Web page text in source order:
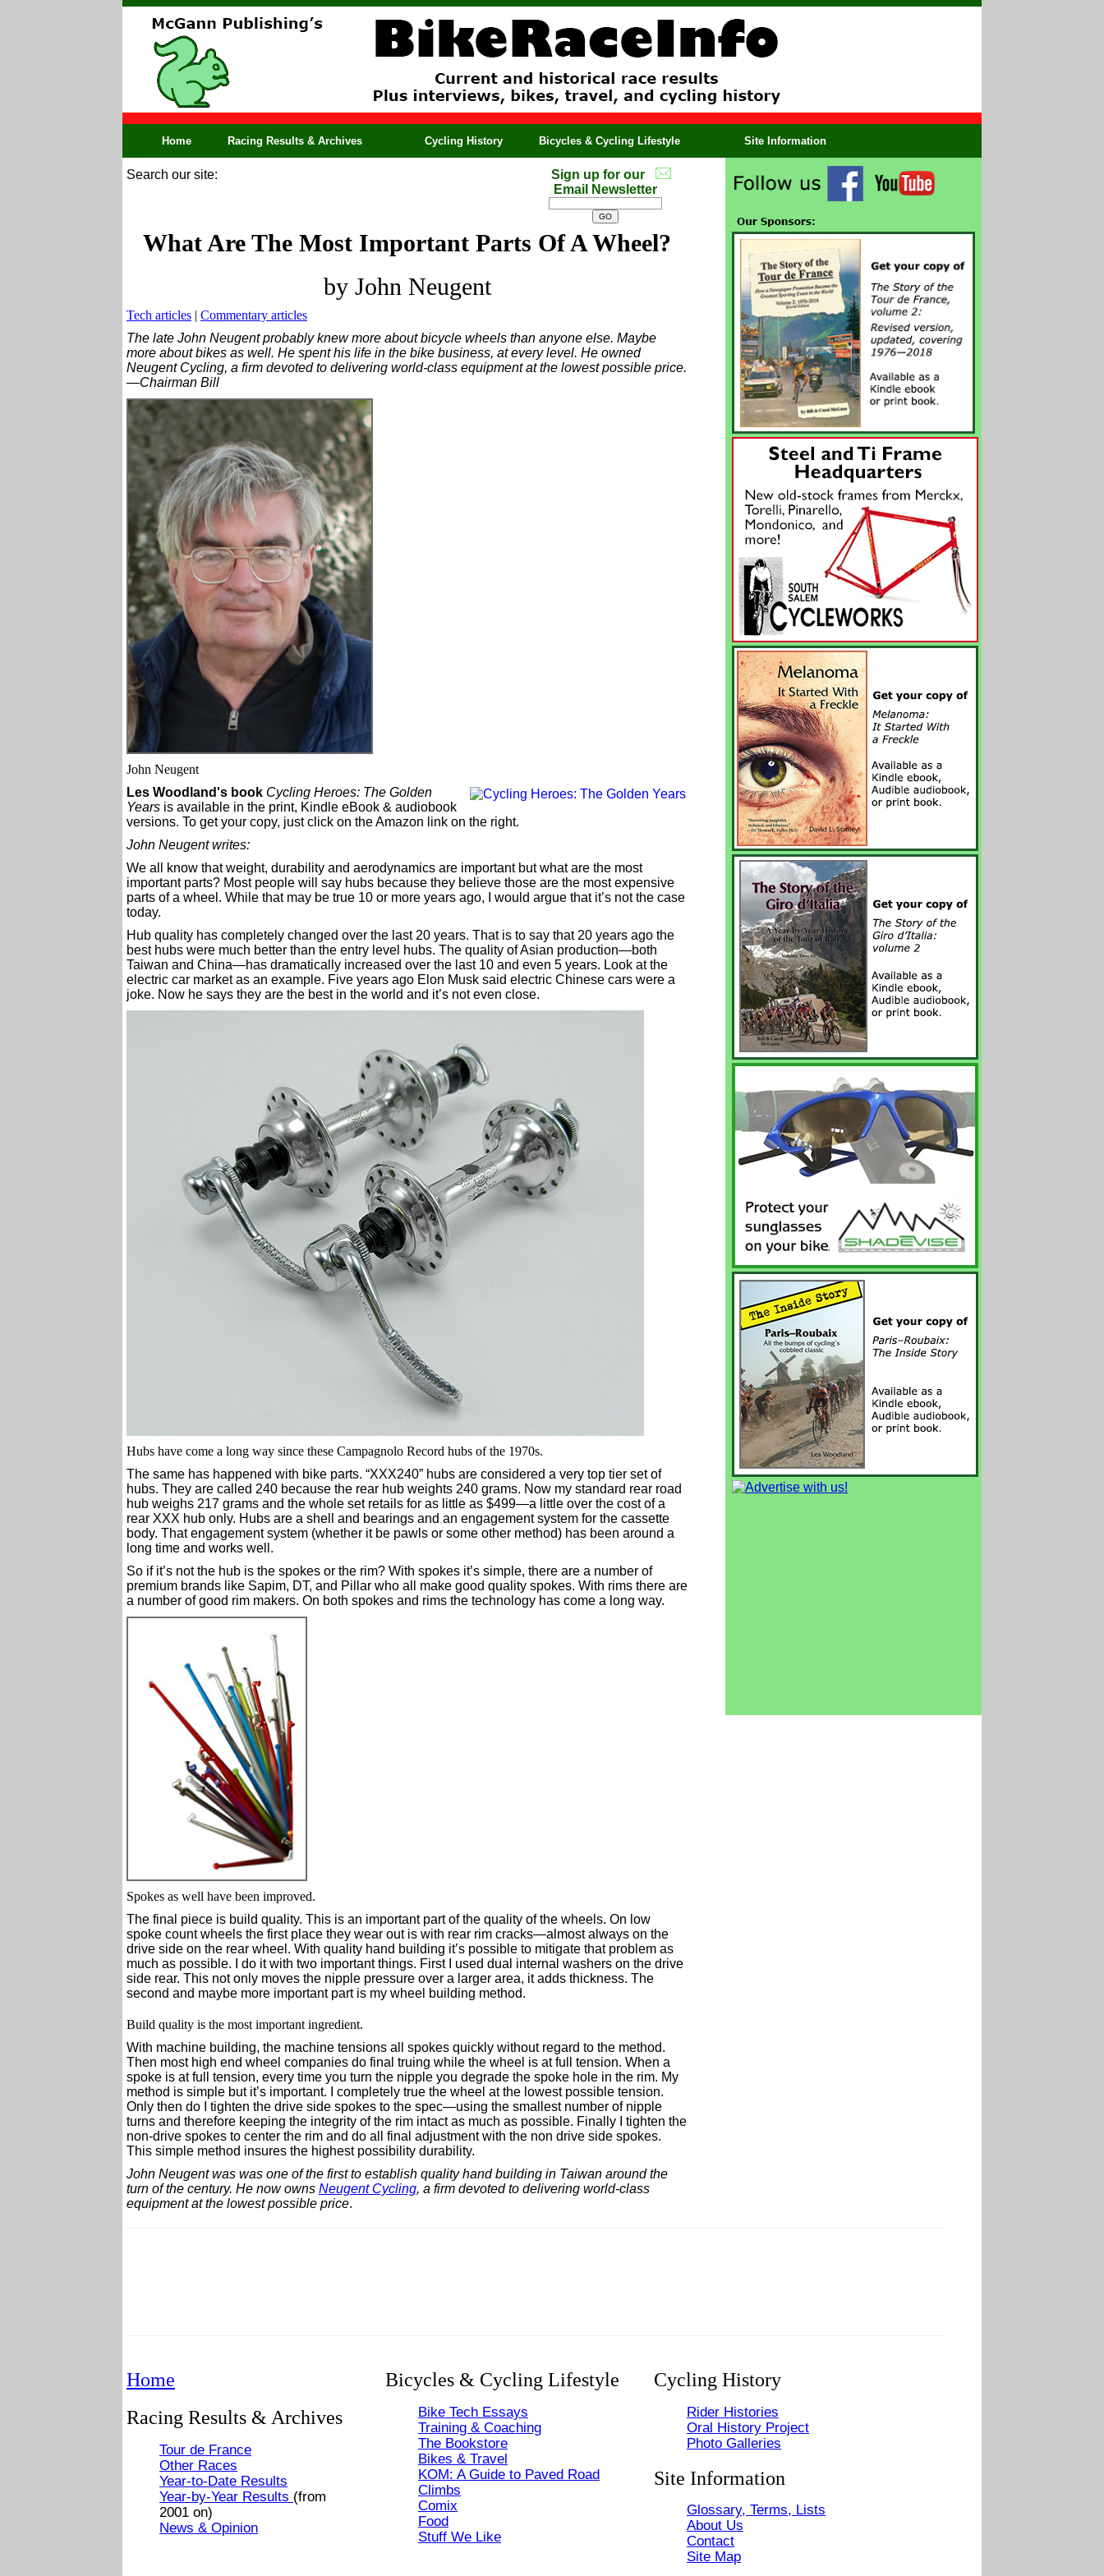
Home Racing Results & Archives Cycling History Bicycles & Cycling Lifestyle Site Information
Search our site:
Sign up for our
Email Newsletter
What Are The Most Important Parts Of A Wheel?
by John Neugent
Tech articles | Commentary articles
The late John Neugent probably knew more about bicycle wheels than anyone else. Maybe
more about bikes as well. He spent his life in the bike business, at every level. He owned
Neugent Cycling, a firm devoted to delivering world-class equipment at the lowest possible price.
—Chairman Bill
John Neugent
Les Woodland's book Cycling Heroes: The Golden
Years is available in the print, Kindle eBook & audiobook
versions. To get your copy, just click on the Amazon link on the right.
John Neugent writes:
We all know that weight, durability and aerodynamics are important but what are the most
important parts? Most people will say hubs because they believe those are the most expensive
parts of a wheel. While that may be true 10 or more years ago, I would argue that it’s not the case
today.
Hub quality has completely changed over the last 20 years. That is to say that 20 years ago the
best hubs were much better than the entry level hubs. The quality of Asian production—both
Taiwan and China—has dramatically increased over the last 10 and even 5 years. Look at the
electric car market as an example. Five years ago Elon Musk said electric Chinese cars were a
joke. Now he says they are the best in the world and it’s not even close.
Hubs have come a long way since these Campagnolo Record hubs of the 1970s.
The same has happened with bike parts. “XXX240” hubs are considered a very top tier set of
hubs. They are called 240 because the rear hub weights 240 grams. Now my standard rear road
hub weighs 217 grams and the whole set retails for as little as $499—a little over the cost of a
rear XXX hub only. Hubs are a shell and bearings and an engagement system for the cassette
body. That engagement system (whether it be pawls or some other method) has been around a
long time and works well.
So if it’s not the hub is the spokes or the rim? With spokes it’s simple, there are a number of
premium brands like Sapim, DT, and Pillar who all make good quality spokes. With rims there are
a number of good rim makers. On both spokes and rims the technology has come a long way.
Spokes as well have been improved.
The final piece is build quality. This is an important part of the quality of the wheels. On low
spoke count wheels the first place they wear out is with rear rim cracks—almost always on the
drive side on the rear wheel. With quality hand building it’s possible to mitigate that problem as
much as possible. I do it with two important things. First I used dual internal washers on the drive
side rear. This not only moves the nipple pressure over a larger area, it adds thickness. The
second and maybe more important part is my wheel building method.
Build quality is the most important ingredient.
With machine building, the machine tensions all spokes quickly without regard to the method.
Then most high end wheel companies do final truing while the wheel is at full tension. When a
spoke is at full tension, every time you turn the nipple you degrade the spoke hole in the rim. My
method is simple but it’s important. I completely true the wheel at the lowest possible tension.
Only then do I tighten the drive side spokes to the spec—using the smallest number of nipple
turns and therefore keeping the integrity of the rim intact as much as possible. Finally I tighten the
non-drive spokes to center the rim and do all final adjustment with the non drive side spokes.
This simple method insures the highest possibility durability.
John Neugent was was one of the first to establish quality hand building in Taiwan around the
turn of the century. He now owns Neugent Cycling, a firm devoted to delivering world-class
equipment at the lowest possible price.
Home
Racing Results & Archives
Tour de France
Other Races
Year-to-Date Results
Year-by-Year Results (from
2001 on)
News & Opinion
Bicycles & Cycling Lifestyle
Bike Tech Essays
Training & Coaching
The Bookstore
Bikes & Travel
KOM: A Guide to Paved Road
Climbs
Comix
Food
Stuff We Like
Cycling History
Rider Histories
Oral History Project
Photo Galleries
Site Information
Glossary, Terms, Lists
About Us
Contact
Site Map